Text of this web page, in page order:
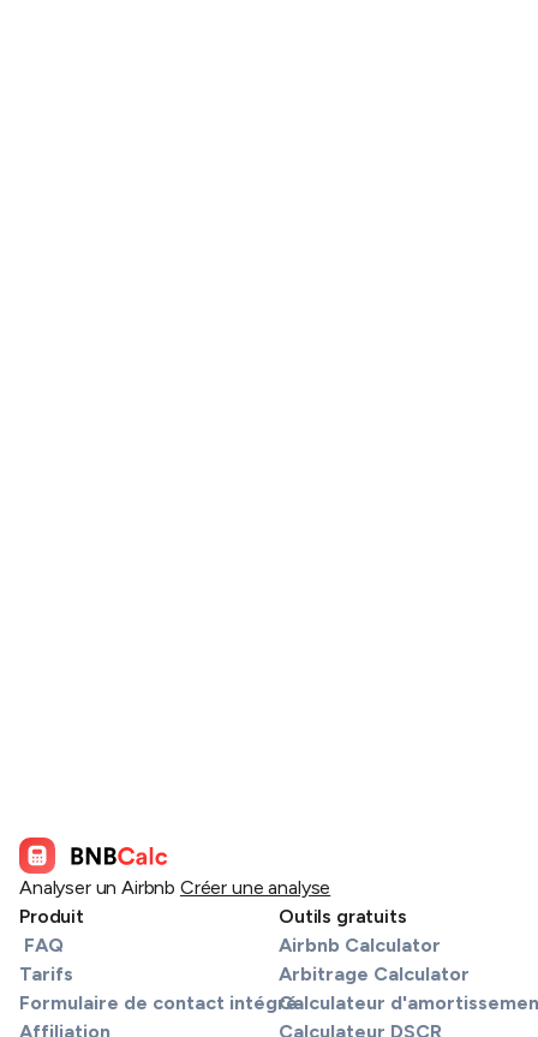
Analyser un Airbnb Créer une analyse
Produit
FAQ
Tarifs
Formulaire de contact intégré
Affiliation
Outils gratuits
Airbnb Calculator
Arbitrage Calculator
Calculateur
Calculateur DSCR